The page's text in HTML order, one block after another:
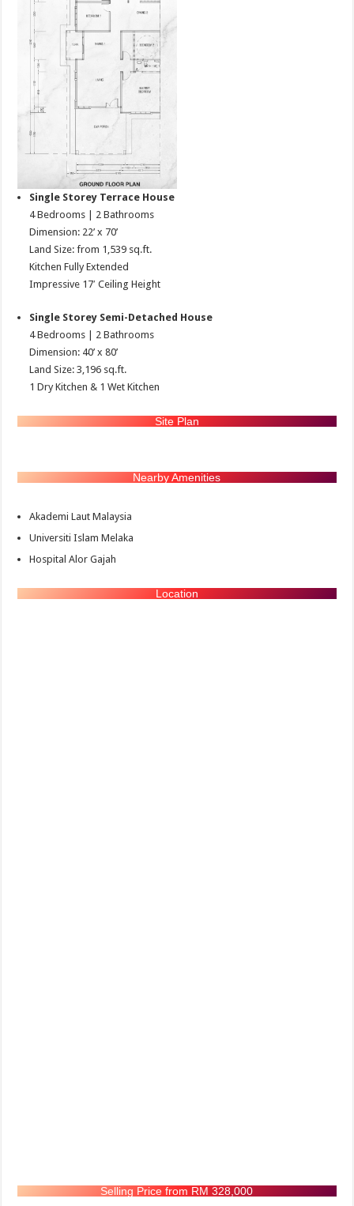
Single Storey Terrace House
4 Bedrooms | 2 Bathrooms
Dimension: 22’ x 70’
Land Size: from 1,539 sq.ft.
Kitchen Fully Extended
Impressive 17′ Ceiling Height
Single Storey Semi-Detached House
4 Bedrooms | 2 Bathrooms
Dimension: 40’ x 80’
Land Size: 3,196 sq.ft.
1 Dry Kitchen & 1 Wet Kitchen
Site Plan
Nearby Amenities
Akademi Laut Malaysia
Universiti Islam Melaka
Hospital Alor Gajah
Location
Selling Price from RM 328,000